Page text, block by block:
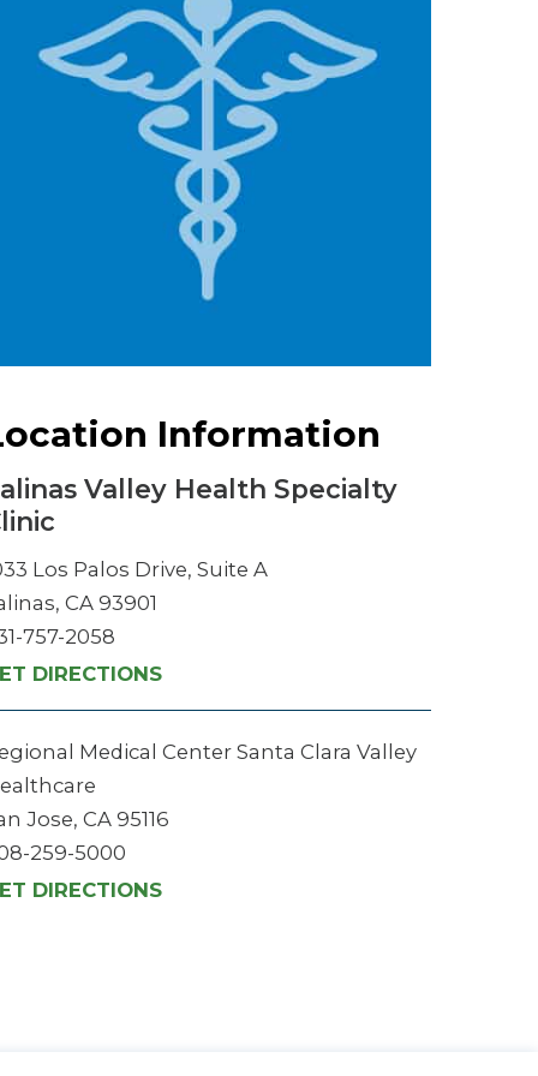
Urology
Women's Health
Wound Healing Services
Information
Valley Health Specialty
Los Palos Drive, Suite A
CA 93901
757-2058
DIRECTIONS
Medical Center Santa Clara Valley
Jose, CA 95116
259-5000
DIRECTIONS